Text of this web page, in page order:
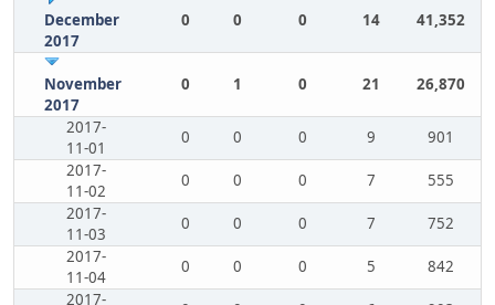
December
2017
0 0 0 14 41,352
November
2017
0 1 0 21 26,870
2017-
11-01
0 0 0 9
901
2017-
11-02
0 0 0 7
555
2017-
11-03
0 0 0 7
752
2017-
11-04
0 0 0 5
842
2017-